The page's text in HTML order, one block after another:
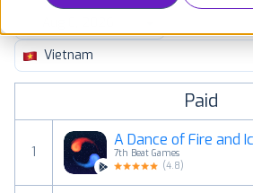
Pricing
Vietnam
Paid
1
A Dance of Fire and
7th Beat Games
(4.8)